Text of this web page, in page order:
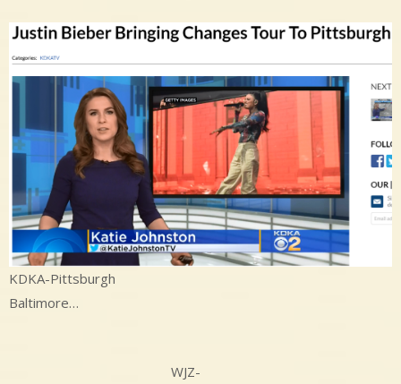
KDKA-Pittsburgh
Baltimore…
WJZ-